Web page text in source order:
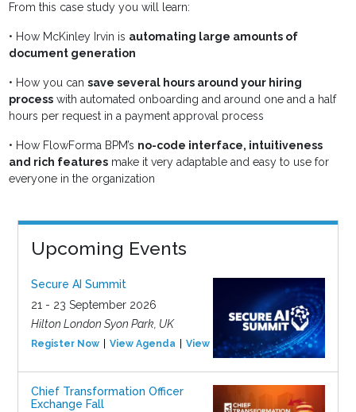
From this case study you will learn:
• How McKinley Irvin is automating large amounts of
document generation
• How you cansave several hours around your hiring
process with automated onboarding and around one and a half
hours per request in a payment approval process
• How FlowForma BPM’s no-code interface, intuitiveness
and rich features make it very adaptable and easy to use for
everyone in the organization
Upcoming Events
Secure AI Summit
21 - 23 September 2026
Hilton London Syon Park, UK
Register Now View Agenda View Event
Chief Transformation Officer
Exchange Fall